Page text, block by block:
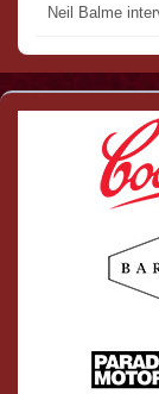
Neil Balme